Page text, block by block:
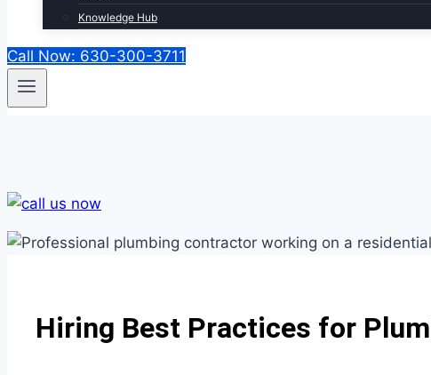
Knowledge Hub
Call Now: 630-300-3711
Hiring Best Practices for